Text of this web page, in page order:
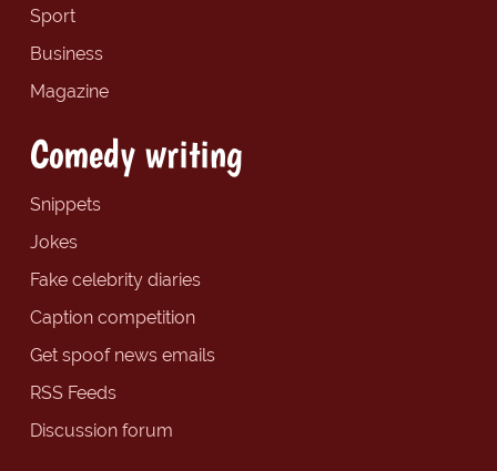
Sport
Business
Magazine
Comedy writing
Snippets
Jokes
Fake celebrity diaries
Caption competition
Get spoof news emails
RSS Feeds
Discussion forum